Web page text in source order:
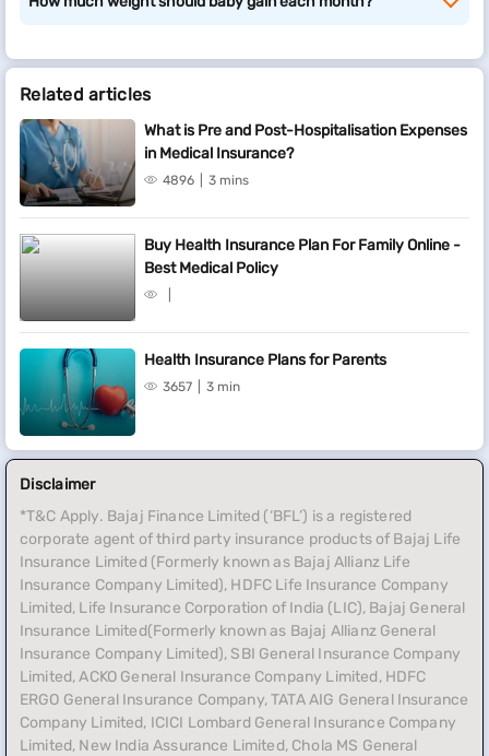
Related articles
What is Pre and Post-Hospitalisation Expenses
in Medical Insurance?
4896 3 mins
Buy Health Insurance Plan For Family Online -
Best Medical Policy
Health Insurance Plans for Parents
3657 3 min
Disclaimer
*T&C Apply. Bajaj Finance Limited (‘BFL’) is a registered
corporate agent of third party insurance products of Bajaj Life
Insurance Limited (Formerly known as Bajaj Allianz Life
Insurance Company Limited), HDFC Life Insurance Company
Limited, Life Insurance Corporation of India (LIC), Bajaj General
Insurance Limited(Formerly known as Bajaj Allianz General
Insurance Company Limited), SBI General Insurance Company
Limited, ACKO General Insurance Company Limited, HDFC
ERGO General Insurance Company, TATA AIG General Insurance
Company Limited, ICICI Lombard General Insurance Company
Limited, New India Assurance Limited, Chola MS General